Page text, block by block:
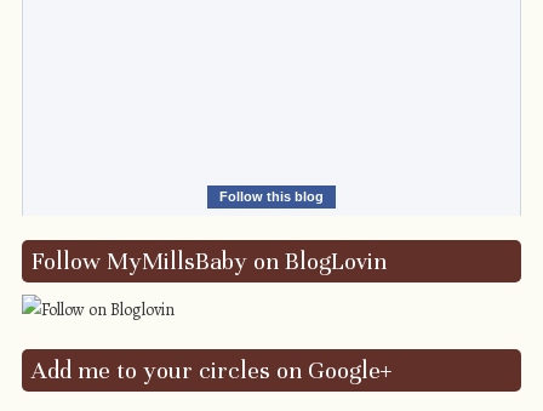
Follow this blog
Follow MyMillsBaby on BlogLovin
Add me to your circles on Google+